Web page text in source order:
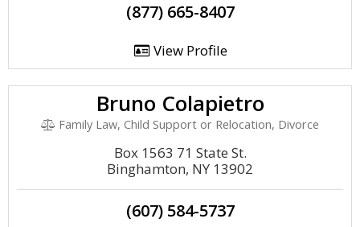
(877) 665-8407
View Profile
Bruno Colapietro
Family Law, Child Support or Relocation, Divorce
Box 1563 71 State St.
Binghamton, NY 13902
(607) 584-5737